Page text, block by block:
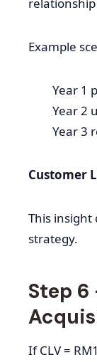
Example
Year 1
Year 2
Year 3
Customer
This insight
strategy.
Step
If CLV =